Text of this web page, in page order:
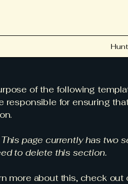
of the following
responsible for ensuring
This page currently has two
to delete this section.
more about this, check out